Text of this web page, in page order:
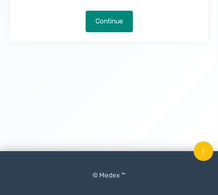
Continue
© Medex ™
↑